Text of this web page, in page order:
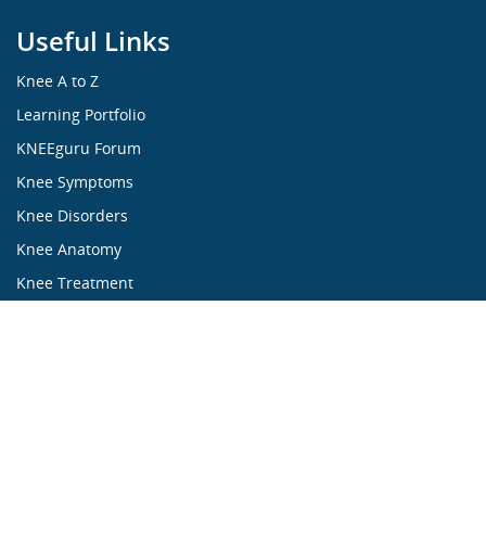
Useful Links
Knee A to Z
Learning Portfolio
KNEEguru Forum
Knee Symptoms
Knee Disorders
Knee Anatomy
Knee Treatment